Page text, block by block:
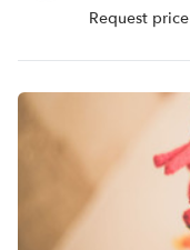
Request price